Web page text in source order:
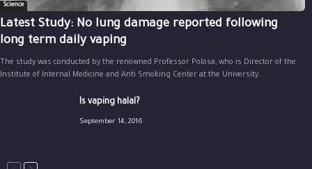
Science
Latest Study: No lung damage reported following
long term daily vaping
The study was conducted by the renowned Professor Polosa, who is Director of the
Institute of Internal Medicine and Anti Smoking Center at the University...
Is vaping halal?
September 14, 2016